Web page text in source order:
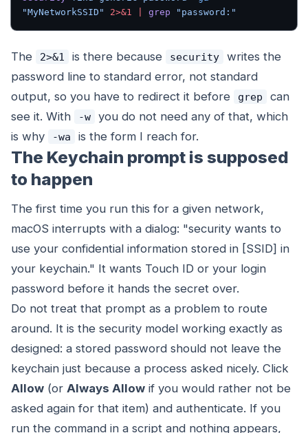
"MyNetworkSSID"
2>&1 grep "password:"
The 2>&1 is there because security
writes the
password line to standard error, not standard
output, so you have to redirect it before
grep
can
see it. With
-w
you do not need any of that, which
is why
-wa is the form I reach for.
The Keychain prompt is supposed
to happen
The first time you run this for a given network,
macOS interrupts with a dialog: "security wants to
use your confidential information stored in [SSID] in
your keychain." It wants Touch ID or your login
password before it hands the secret over.
Do not treat that prompt as a problem to route
around. It is the security model working exactly as
designed: a stored password should not leave the
keychain just because a process asked nicely. Click
Allow (or Always Allow if you would rather not be
asked again for that item) and authenticate. If you
run the command in a script and nothing appears,